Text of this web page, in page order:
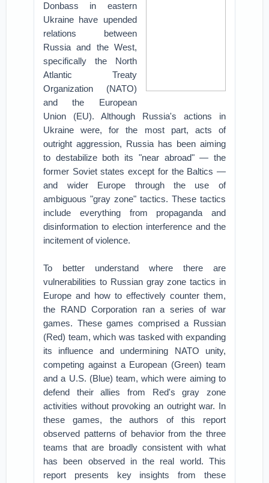
Donbass in eastern
Ukraine have upended
relations between
Russia and the West,
specifically the North
Atlantic Treaty
Organization (NATO)
and the European
Union (EU). Although Russia's actions in
Ukraine were, for the most part, acts of
outright aggression, Russia has been aiming
to destabilize both its "near abroad" — the
former Soviet states except for the Baltics —
and wider Europe through the use of
ambiguous "gray zone" tactics. These tactics
include everything from propaganda and
disinformation to election interference and the
incitement of violence.
To better understand where there are
vulnerabilities to Russian gray zone tactics in
Europe and how to effectively counter them,
the RAND Corporation ran a series of war
games. These games comprised a Russian
(Red) team, which was tasked with expanding
its influence and undermining NATO unity,
competing against a European (Green) team
and a U.S. (Blue) team, which were aiming to
defend their allies from Red's gray zone
activities without provoking an outright war. In
these games, the authors of this report
observed patterns of behavior from the three
teams that are broadly consistent with what
has been observed in the real world. This
report presents key insights from these